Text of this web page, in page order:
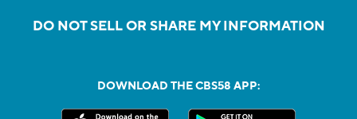
DO NOT SELL OR SHARE MY INFORMATION
DOWNLOAD THE CBS58 APP: